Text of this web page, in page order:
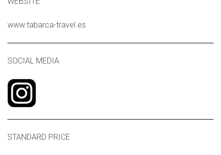
www.tabarca-travel.es
SOCIAL MEDIA
STANDARD PRICE